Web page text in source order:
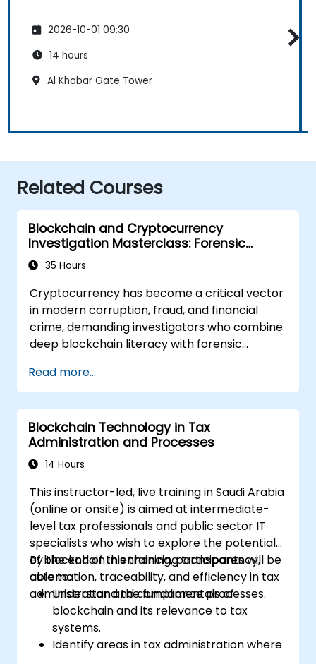
2026-10-01 09:30
14 hours
Al Khobar Gate Tower
Related Courses
Blockchain and Cryptocurrency
Investigation Masterclass: Forensic
Tracing, AML, and Anti-Corruption
Operations
35 Hours
Cryptocurrency has become a critical vector
in modern corruption, fraud, and financial
crime, demanding investigators who combine
deep blockchain literacy with forensic
instructor-led masterclass guides
intermediate technical practitioners to
advanced operational capability across
blockchain fundamentals, wallet and
transaction forensics, dark web flows, mixers
and privacy tools, ransomware response, and
concept with extensive hands-on labs and
realistic simulations using open-source
forensic tools, blockchain explorers, and
investigation datasets. The course closes with
anti-money-laundering compliance,
exchange engagement, digital evidence
handling, and a capstone simulation in which
participants run an end-to-end corruption
inquiry from initial intelligence tip to
courtroom-ready report.
Read more...
Blockchain Technology in Tax
Administration and Processes
14 Hours
This instructor-led, live training in Saudi Arabia
(online or onsite) is aimed at intermediate-
level tax professionals and public sector IT
specialists who wish to explore the potential
of blockchain in enhancing transparency,
automation, traceability, and efficiency in tax
administration and compliance processes.
By the end of this training, participants will be
able to:
Understand the fundamentals of
blockchain and its relevance to tax
systems.
Identify areas in tax administration where